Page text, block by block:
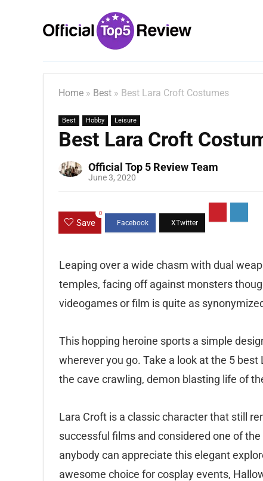
Home » Best » Best Lara Croft Costumes
Best Hobby Leisure
Best Lara Croft
Official Top 5 Review Team
June 3, 2020
Save
0
Leaping over a wide chasm with dual
temples, facing off against monsters
videogames or film is quite as
This hopping heroine sports a simple
wherever you go. Take a look at the 5
the cave crawling, demon blasting life of
Lara Croft is a classic character that still
successful films and considered one of
anybody can appreciate this elegant
awesome choice for cosplay events,